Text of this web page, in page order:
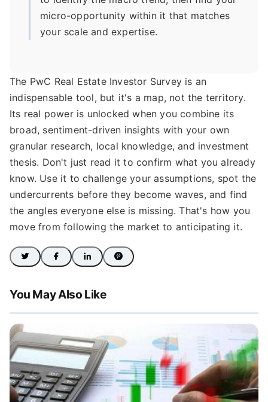
micro-opportunity within it that matches
your scale and expertise.
The PwC Real Estate Investor Survey is an
indispensable tool, but it's a map, not the territory.
Its real power is unlocked when you combine its
broad, sentiment-driven insights with your own
granular research, local knowledge, and investment
thesis. Don't just read it to confirm what you already
know. Use it to challenge your assumptions, spot the
undercurrents before they become waves, and find
the angles everyone else is missing. That's how you
move from following the market to anticipating it.
You May Also Like